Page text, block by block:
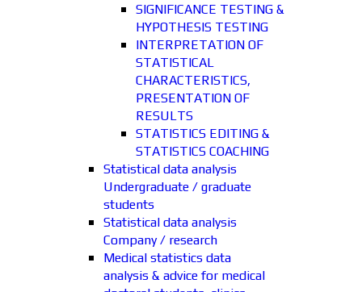
SIGNIFICANCE TESTING &
HYPOTHESIS TESTING
INTERPRETATION OF
STATISTICAL
CHARACTERISTICS,
PRESENTATION OF
RESULTS
STATISTICS EDITING &
STATISTICS COACHING
Statistical data analysis
Undergraduate / graduate
students
Statistical data analysis
Company / research
Medical statistics data
analysis & advice for medical